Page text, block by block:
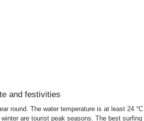
and festivities
round. The water temperature is at least 24
are tourist peak seasons. The best surfing